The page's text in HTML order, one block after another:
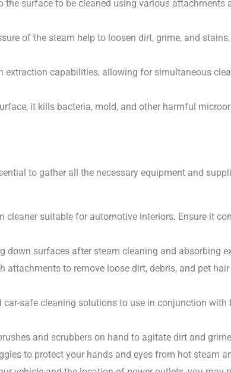
surface to be cleaned using various attachments
of the steam help to loosen dirt, grime, and
extraction capabilities, allowing for simultaneous
it kills bacteria, mold, and other harmful
to gather all the necessary equipment and
cleaner suitable for automotive interiors. Ensure it
down surfaces after steam cleaning and absorbing
attachments to remove loose dirt, debris, and pet
safe cleaning solutions to use in conjunction with
and scrubbers on hand to agitate dirt and
to protect your hands and eyes from hot steam